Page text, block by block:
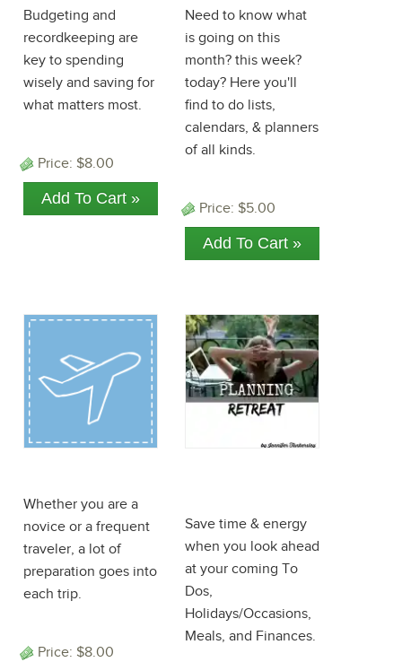
Budgeting and
recordkeeping are
key to spending
wisely and saving for
what matters most.
Price: $8.00
Need to know what
is going on this
month? this week?
today? Here you'll
find to do lists,
calendars, & planners
of all kinds.
Price: $5.00
Whether you are a
novice or a frequent
traveler, a lot of
preparation goes into
each trip.
Price: $8.00
Save time & energy
when you look ahead
at your coming To
Dos,
Holidays/Occasions,
Meals, and Finances.